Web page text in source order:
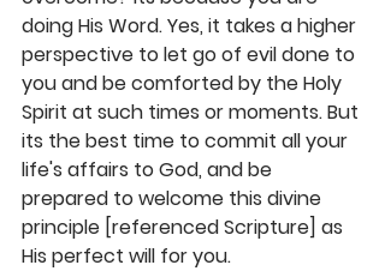
doing His Word. Yes, it takes a higher
perspective to let go of evil done to
you and be comforted by the Holy
Spirit at such times or moments. But
its the best time to commit all your
life's affairs to God, and be
prepared to welcome this divine
principle [referenced Scripture] as
His perfect will for you.